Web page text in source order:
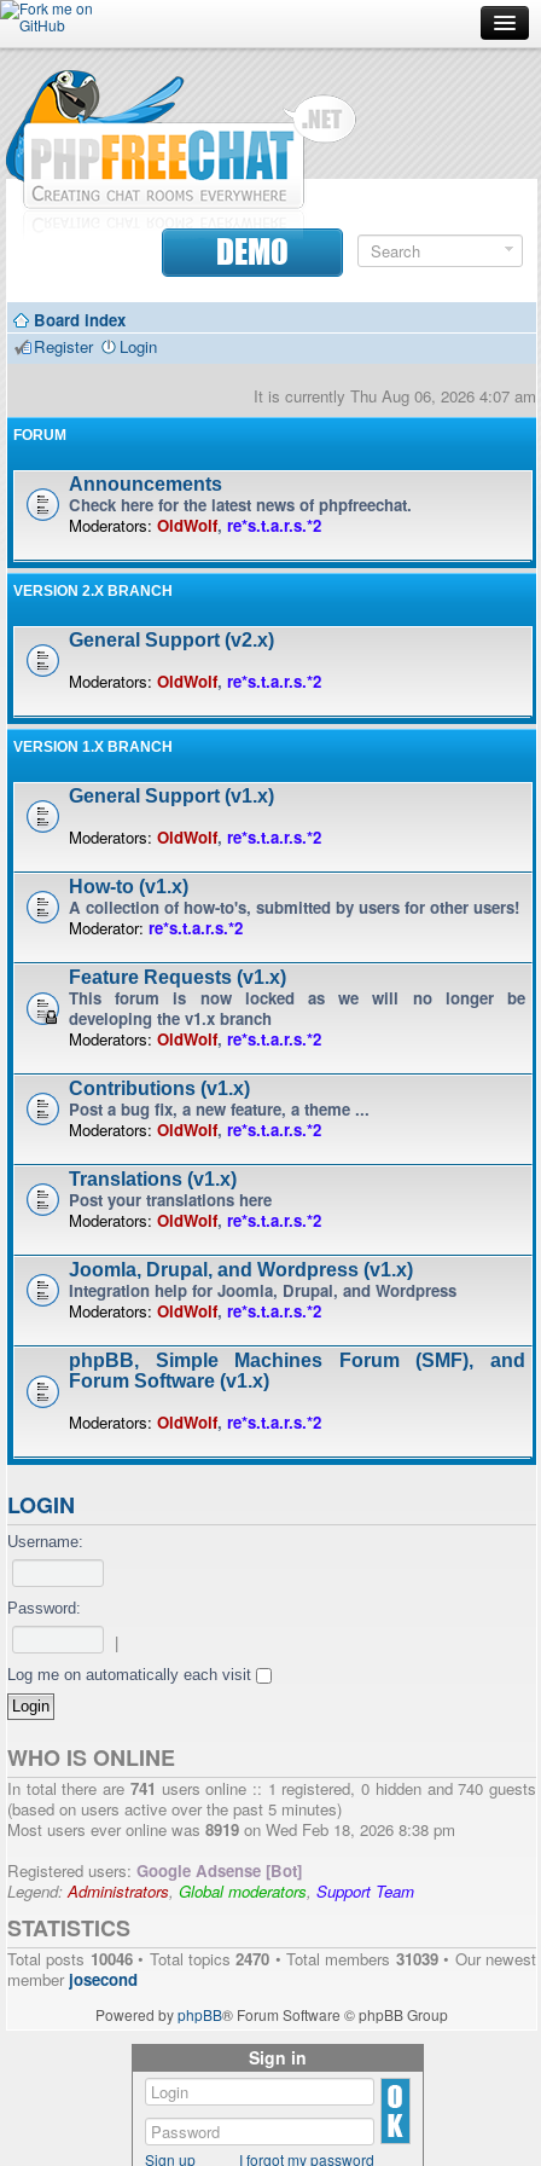
Forum
Doc
Contributors
DEMO
Board index
Register
Login
It is currently Thu Aug 06, 2026 4:07 am
FORUM
Announcements
Check here for the latest news of phpfreechat.
Moderators: OldWolf, re*s.t.a.r.s.*2
VERSION 2.X BRANCH
General Support (v2.x)
Moderators: OldWolf, re*s.t.a.r.s.*2
VERSION 1.X BRANCH
General Support (v1.x)
Moderators: OldWolf, re*s.t.a.r.s.*2
How-to (v1.x)
A collection of how-to's, submitted by users for other users!
Moderator: re*s.t.a.r.s.*2
Feature Requests (v1.x)
This forum is now locked as we will no longer be
developing the v1.x branch
Moderators: OldWolf, re*s.t.a.r.s.*2
Contributions (v1.x)
Post a bug fix, a new feature, a theme ...
Moderators: OldWolf, re*s.t.a.r.s.*2
Translations (v1.x)
Post your translations here
Moderators: OldWolf, re*s.t.a.r.s.*2
Joomla, Drupal, and Wordpress (v1.x)
Integration help for Joomla, Drupal, and Wordpress
Moderators: OldWolf, re*s.t.a.r.s.*2
phpBB, Simple Machines Forum (SMF), and
Forum Software (v1.x)
Moderators: OldWolf, re*s.t.a.r.s.*2
LOGIN
Username:
Password:
Log me on automatically each visit
WHO IS ONLINE
In total there are 741 users online :: 1 registered, 0 hidden and 740 guests
(based on users active over the past 5 minutes)
Most users ever online was 8919 on Wed Feb 18, 2026 8:38 pm
Registered users: Google Adsense [Bot]
Legend:Administrators, Global moderators, Support Team
STATISTICS
Total posts 10046• Total topics2470 • Total members 31039• Our newest
member josecond
Powered byphpBB® Forum Software © phpBB Group
Sign in
Sign up I forgot my password